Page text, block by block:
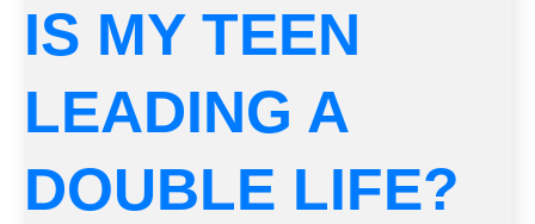
IS MY TEEN
LEADING A
DOUBLE LIFE?